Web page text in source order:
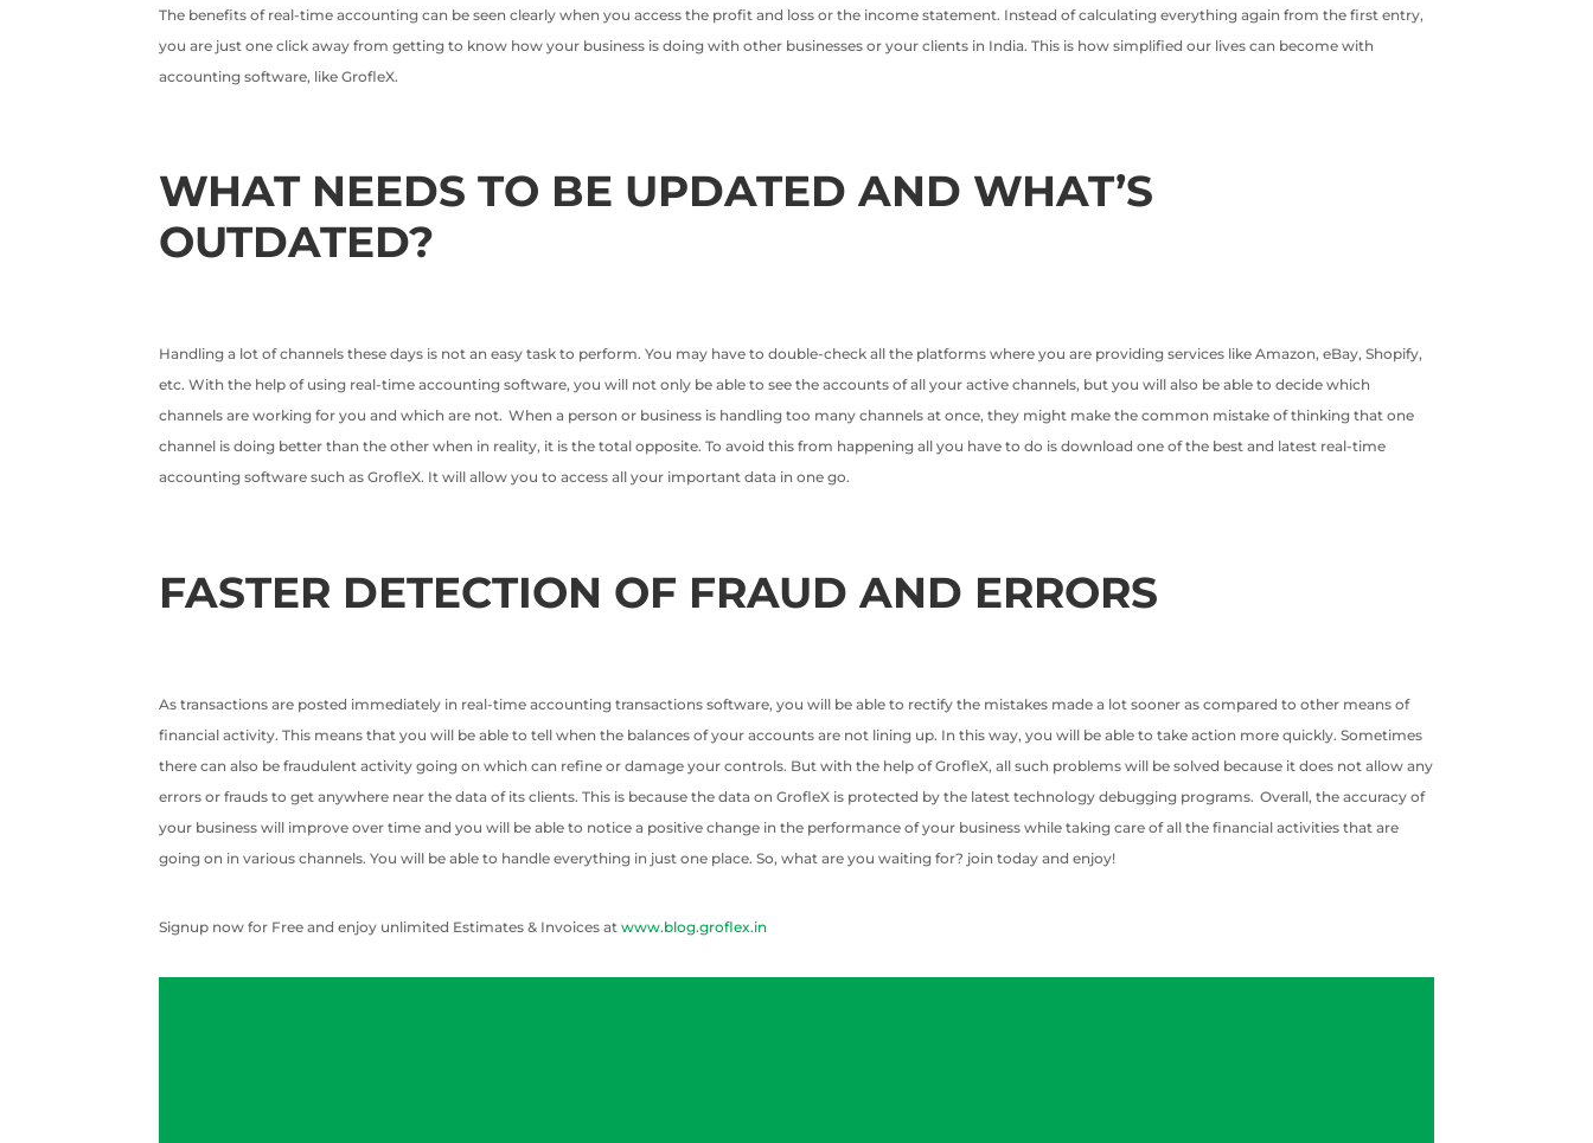
The benefits of real-time accounting can be seen clearly when you access the profit and loss or the income statement. Instead of calculating everything again from the first entry,
you are just one click away from getting to know how your business is doing with other businesses or your clients in India. This is how simplified our lives can become with
accounting software, like GrofleX.
WHAT NEEDS TO BE UPDATED AND WHAT’S
OUTDATED?
Handling a lot of channels these days is not an easy task to perform. You may have to double-check all the platforms where you are providing services like Amazon, eBay, Shopify,
etc. With the help of using real-time accounting software, you will not only be able to see the accounts of all your active channels, but you will also be able to decide which
channels are working for you and which are not. When a person or business is handling too many channels at once, they might make the common mistake of thinking that one
channel is doing better than the other when in reality, it is the total opposite. To avoid this from happening all you have to do is download one of the best and latest real-time
accounting software such as GrofleX. It will allow you to access all your important data in one go.
FASTER DETECTION OF FRAUD AND ERRORS
As transactions are posted immediately in real-time accounting transactions software, you will be able to rectify the mistakes made a lot sooner as compared to other means of
financial activity. This means that you will be able to tell when the balances of your accounts are not lining up. In this way, you will be able to take action more quickly. Sometimes
there can also be fraudulent activity going on which can refine or damage your controls. But with the help of GrofleX, all such problems will be solved because it does not allow any
errors or frauds to get anywhere near the data of its clients. This is because the data on GrofleX is protected by the latest technology debugging programs. Overall, the accuracy of
your business will improve over time and you will be able to notice a positive change in the performance of your business while taking care of all the financial activities that are
going on in various channels. You will be able to handle everything in just one place. So, what are you waiting for? join today and enjoy!
Signup now for Free and enjoy unlimited Estimates & Invoices atwww.blog.groflex.in